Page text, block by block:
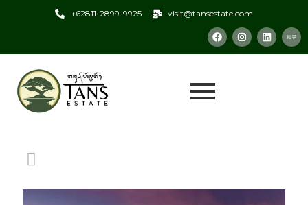
+62811-2899-9925 visit@tansestate.com